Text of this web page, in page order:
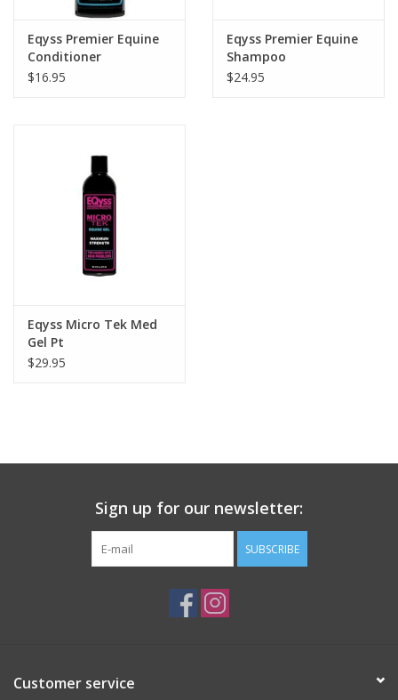
Eqyss Premier Equine
Conditioner
$16.95
Eqyss Premier Equine
Shampoo
$24.95
Eqyss Micro Tek Med
Gel Pt
$29.95
Sign up for our newsletter:
SUBSCRIBE
Customer service